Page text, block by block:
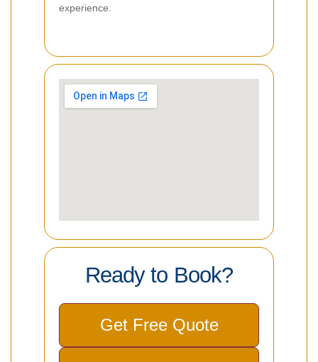
experience.
Ready to Book?
Get Free Quote